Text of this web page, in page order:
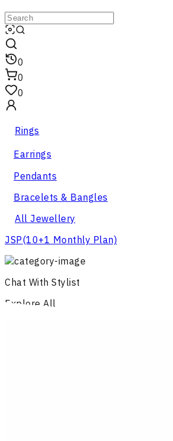
0
0
0
Rings
Earrings
Pendants
Bracelets & Bangles
All Jewellery
JSP(10+1 Monthly Plan)
Chat With Stylist
Explore All